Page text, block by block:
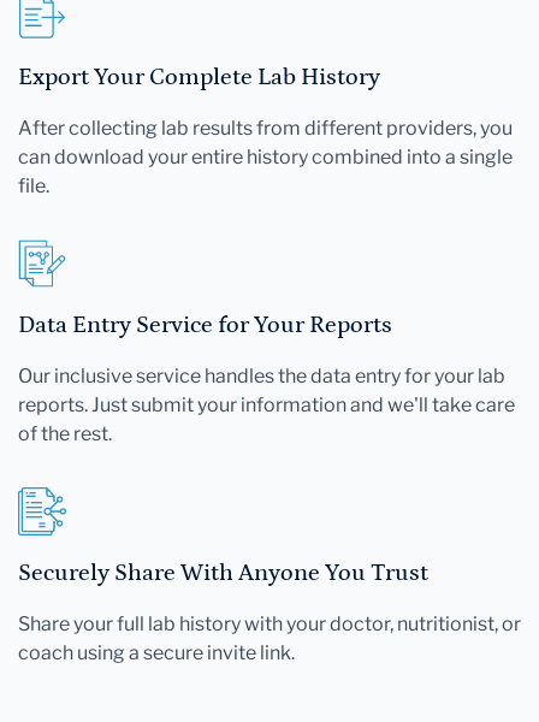
Export Your Complete Lab History
After collecting lab results from different providers, you
can download your entire history combined into a single
file.
Data Entry Service for Your Reports
Our inclusive service handles the data entry for your lab
reports. Just submit your information and we'll take care
of the rest.
Securely Share With Anyone You Trust
Share your full lab history with your doctor, nutritionist, or
coach using a secure invite link.